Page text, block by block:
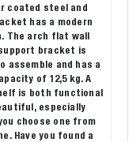
coated steel and
has a modern
The arch flat wall
bracket is
assemble and has a
of 12,5 kg. A
is both functional
especially
choose one from
Have you found a